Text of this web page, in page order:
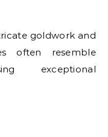
goldwork and
often resemble
exceptional